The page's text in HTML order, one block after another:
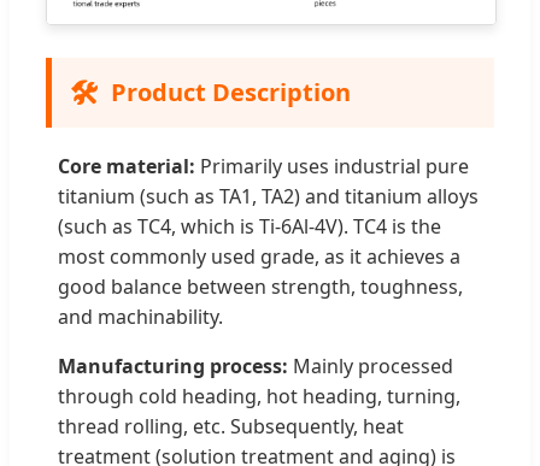
🛠️ Product Description
Core material: Primarily uses industrial pure
titanium (such as TA1, TA2) and titanium alloys
(such as TC4, which is Ti-6Al-4V). TC4 is the
most commonly used grade, as it achieves a
good balance between strength, toughness,
and machinability.
Manufacturing process: Mainly processed
through cold heading, hot heading, turning,
thread rolling, etc. Subsequently, heat
treatment (solution treatment and aging) is